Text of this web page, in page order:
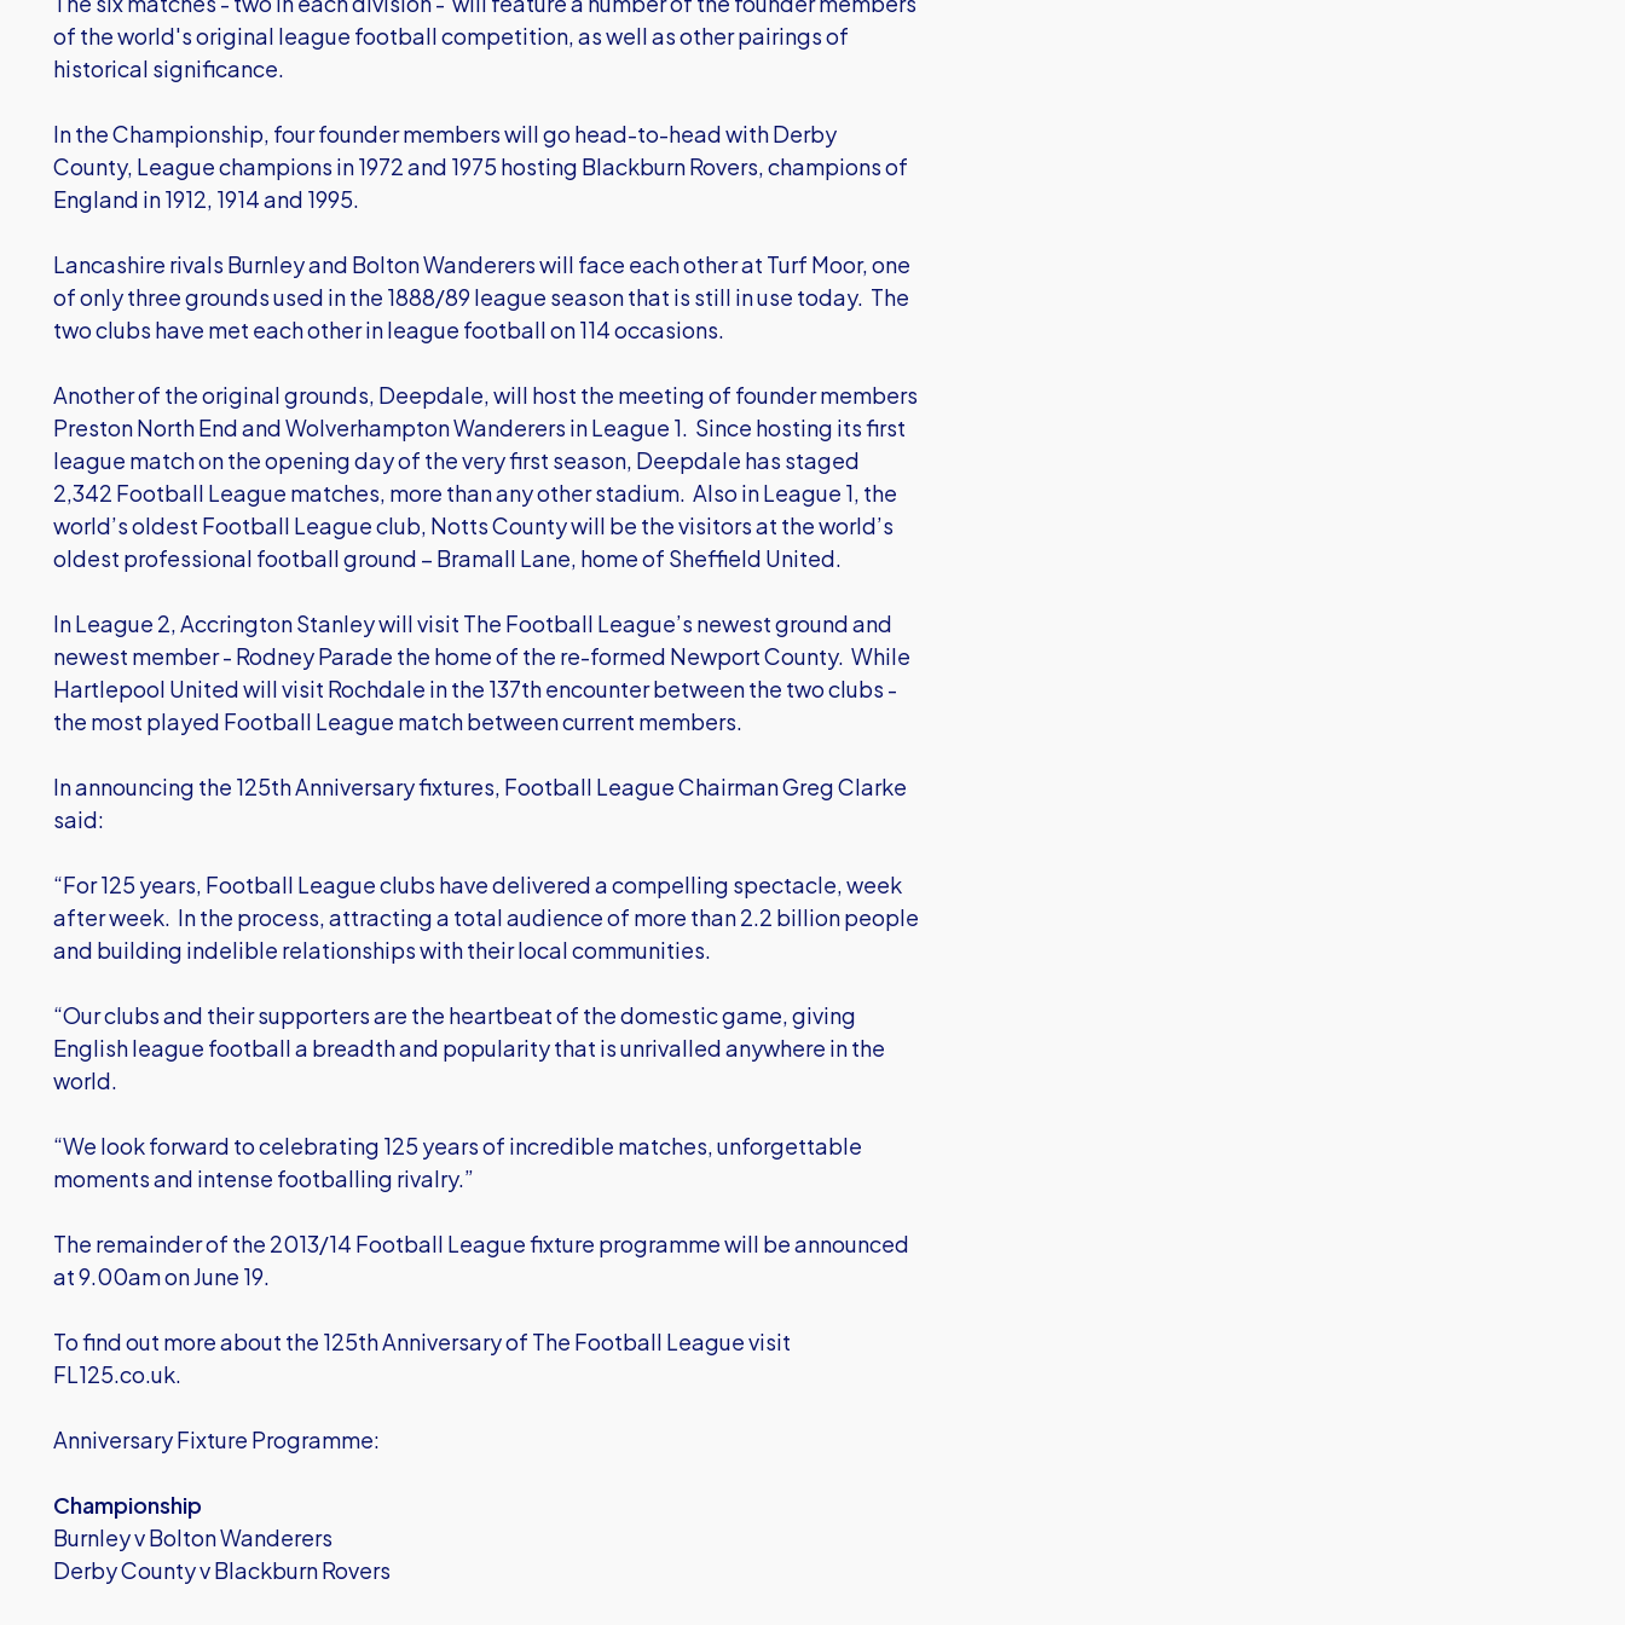
of the world's original league football competition, as well as other pairings of
historical significance.
In the Championship, four founder members will go head-to-head with Derby
County, League champions in 1972 and 1975 hosting Blackburn Rovers, champions of
England in 1912, 1914 and 1995.
Lancashire rivals Burnley and Bolton Wanderers will face each other at Turf Moor, one
of only three grounds used in the 1888/89 league season that is still in use today. The
two clubs have met each other in league football on 114 occasions.
Another of the original grounds, Deepdale, will host the meeting of founder members
Preston North End and Wolverhampton Wanderers in League 1. Since hosting its first
league match on the opening day of the very first season, Deepdale has staged
2,342 Football League matches, more than any other stadium. Also in League 1, the
world’s oldest Football League club, Notts County will be the visitors at the world’s
oldest professional football ground – Bramall Lane, home of Sheffield United.
In League 2, Accrington Stanley will visit The Football League’s newest ground and
newest member - Rodney Parade the home of the re-formed Newport County. While
Hartlepool United will visit Rochdale in the 137th encounter between the two clubs -
the most played Football League match between current members.
In announcing the 125th Anniversary fixtures, Football League Chairman Greg Clarke
said:
“For 125 years, Football League clubs have delivered a compelling spectacle, week
after week. In the process, attracting a total audience of more than 2.2 billion people
and building indelible relationships with their local communities.
“Our clubs and their supporters are the heartbeat of the domestic game, giving
English league football a breadth and popularity that is unrivalled anywhere in the
world.
“We look forward to celebrating 125 years of incredible matches, unforgettable
moments and intense footballing rivalry.”
The remainder of the 2013/14 Football League fixture programme will be announced
at 9.00am on June 19.
To find out more about the 125th Anniversary of The Football League visit
FL125.co.uk.
Anniversary Fixture Programme:
Championship
Burnley v Bolton Wanderers
Derby County v Blackburn Rovers